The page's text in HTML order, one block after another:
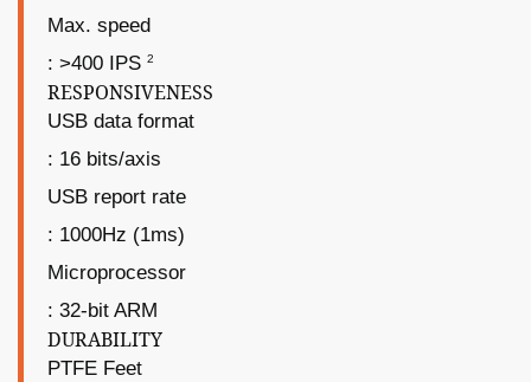
Max. speed
: >400 IPS 2
RESPONSIVENESS
USB data format
: 16 bits/axis
USB report rate
: 1000Hz (1ms)
Microprocessor
: 32-bit ARM
DURABILITY
PTFE Feet